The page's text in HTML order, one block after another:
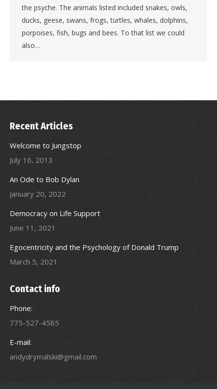
the psyche. The animals listed included snakes, owls,
ducks, geese, swans, frogs, turtles, whales, dolphins,
porpoises, fish, bugs and bees. To that list we could
also…
Recent Articles
Welcome to Jungstop
July 16, 2013
An Ode to Bob Dylan
January 20, 2022
Democracy on Life Support
June 11, 2021
Egocentricity and the Psychology of Donald Trump
March 5, 2021
Contact info
Phone:
775-527-4585
E-mail:
andydrymalski@gmail.com